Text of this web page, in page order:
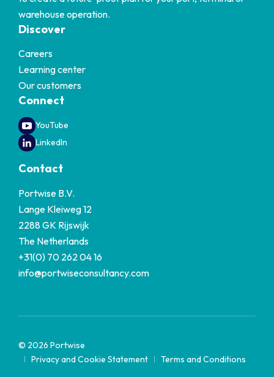
warehouse operation.
Discover
Careers
Learning center
Our customers
Connect
YouTube
LinkedIn
Contact
Portwise B.V.
Lange Kleiweg 12
2288 GK Rijswijk
The Netherlands
+31(0) 70 262 04 16
info@portwiseconsultancy.com
© 2026 Portwise
Privacy and Cookie Statement
Terms and Conditions